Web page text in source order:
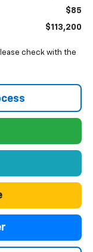
$85
$113,200
check with the